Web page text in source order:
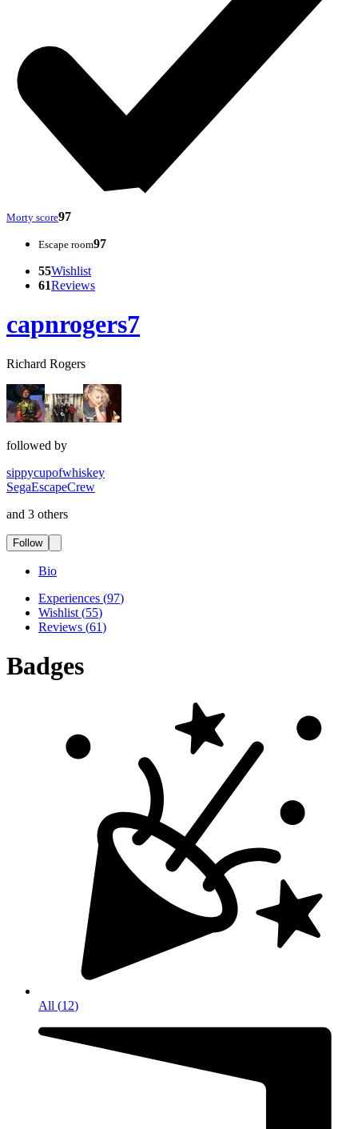
Morty score97
Escape room97
55Wishlist
61Reviews
capnrogers7
Richard Rogers
followed by
sippycupofwhiskey
SegaEscapeCrew
and 3 others
Follow
Bio
Experiences (97)
Wishlist (55)
Reviews (61)
Badges
All (12)